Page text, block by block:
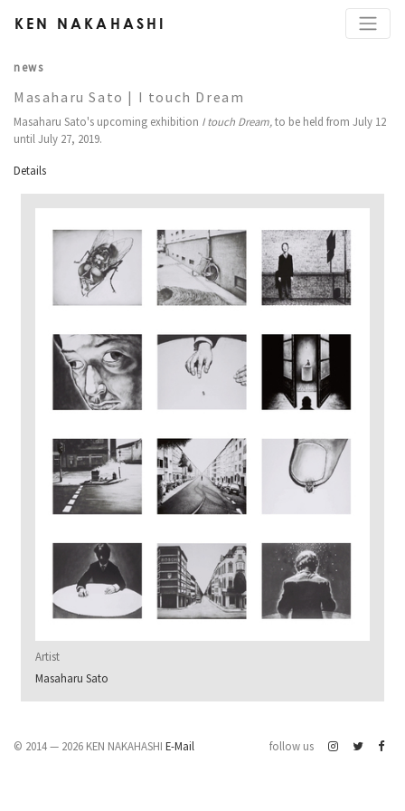
KEN NAKAHASHI
news
Masaharu Sato | I touch Dream
Masaharu Sato's upcoming exhibition I touch Dream,to be held from July 12
until July 27, 2019.
Details
Artist
Masaharu Sato
© 2014 — 2026 KEN NAKAHASHI E-Mail follow us